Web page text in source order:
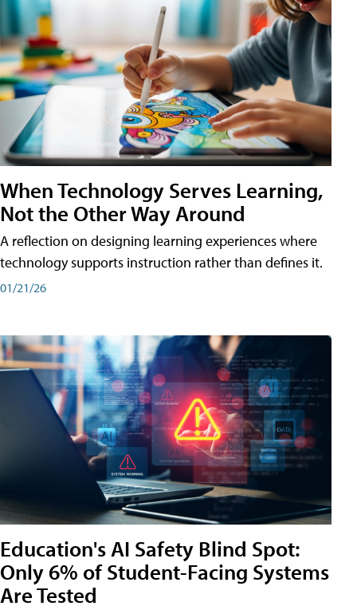
When Technology Serves Learning,
Not the Other Way Around
A reflection on designing learning experiences where
technology supports instruction rather than defines it.
01/21/26
Education's AI Safety Blind Spot:
Only 6% of Student-Facing Systems
Are Tested